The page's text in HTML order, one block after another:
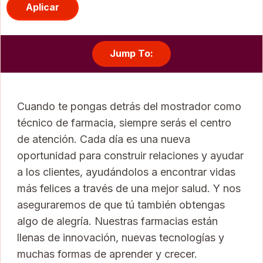
Aplicar
Jump To:
Cuando te pongas detrás del mostrador como
técnico de farmacia, siempre serás el centro
de atención. Cada día es una nueva
oportunidad para construir relaciones y ayudar
a los clientes, ayudándolos a encontrar vidas
más felices a través de una mejor salud. Y nos
aseguraremos de que tú también obtengas
algo de alegría. Nuestras farmacias están
llenas de innovación, nuevas tecnologías y
muchas formas de aprender y crecer.